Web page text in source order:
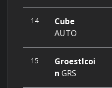
14
Cube
AUTO
15
Groestlcoi
n GRS